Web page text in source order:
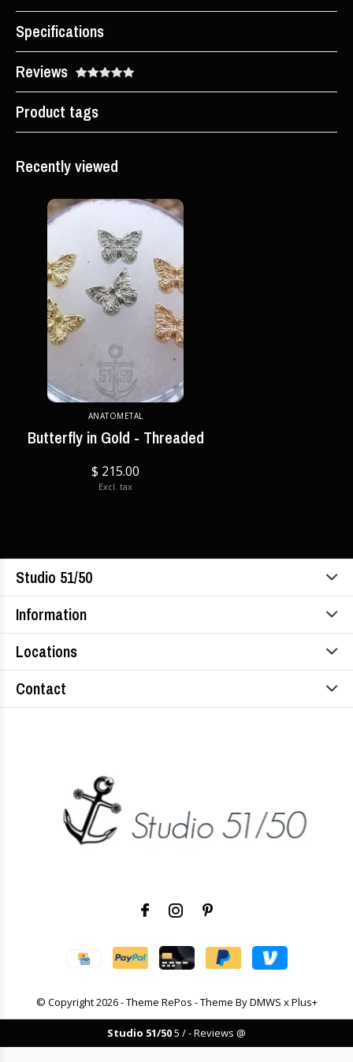
Specifications
Reviews
Product tags
Recently viewed
ANATOMETAL
Butterfly in Gold - Threaded
$ 215.00
Excl. tax
Studio 51/50
Information
Locations
Contact
© Copyright2026- Theme RePos - Theme ByDMWS xPlus+
Studio 51/505 /-Reviews @